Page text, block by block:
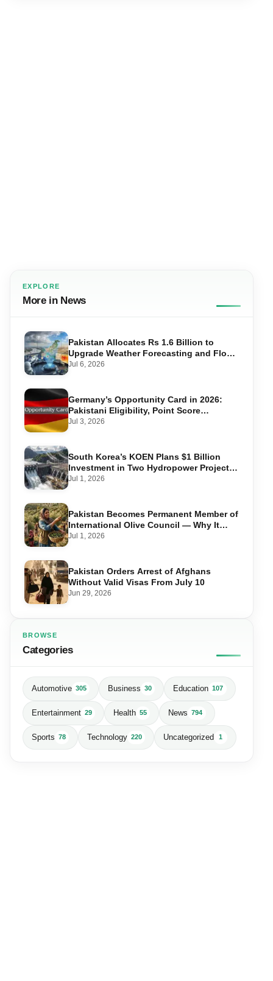
EXPLORE
More in News
Pakistan Allocates Rs 1.6 Billion to
Upgrade Weather Forecasting and Flood
Warning Systems
Jul 6, 2026
Germany’s Opportunity Card in 2026:
Pakistani Eligibility, Point Score
Required, and Step-by-Step Application
Jul 3, 2026
South Korea’s KOEN Plans $1 Billion
Investment in Two Hydropower Projects
in Swat
Jul 1, 2026
Pakistan Becomes Permanent Member of
International Olive Council — Why It
Matters for Farmers and Exports
Jul 1, 2026
Pakistan Orders Arrest of Afghans
Without Valid Visas From July 10
Jun 29, 2026
BROWSE
Categories
Automotive 305 Business 30 Education 107
Entertainment 29 Health 55 News 794
Sports 78 Technology 220 Uncategorized 1